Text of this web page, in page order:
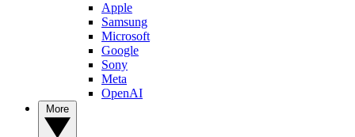
Apple
Samsung
Microsoft
Google
Sony
Meta
OpenAI